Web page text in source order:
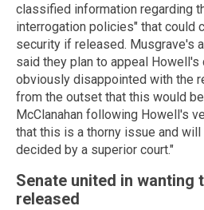
classified information regarding
interrogation policies" that could
security if released. Musgrave's
said they plan to appeal Howell's
obviously disappointed with the
from the outset that this would
McClanahan following Howell's
that this is a thorny issue and
decided by a superior court."
Senate united in wanting
released